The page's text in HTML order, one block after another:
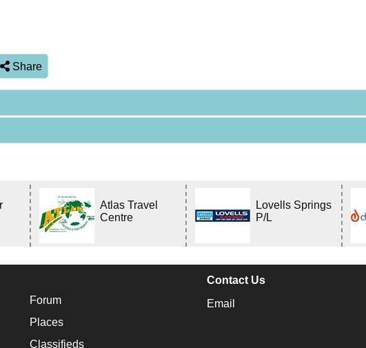
Share
Atlas Travel
Centre
Lovells Springs
P/L
Forum
Places
Classifieds
Contact Us
Email